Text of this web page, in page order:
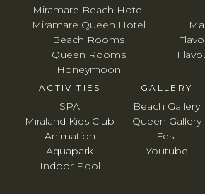
Miramare Beach Hotel
Miramare Queen Hotel
Beach Rooms
Queen Rooms
Honeymoon
ACTIVITIES
SPA
Miraland Kids Club
Animation
Aquapark
Indoor Pool
GALLERY
Beach Gallery
Queen Gallery
Fest
Youtube